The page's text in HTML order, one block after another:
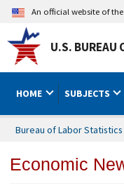
An official website of
U.S. BUREAU
HOME SUBJECTS
Bureau of Labor Statistics
Economic